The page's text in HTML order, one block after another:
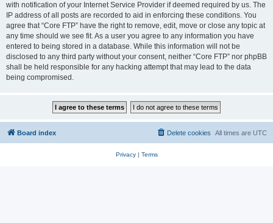
with notification of your Internet Service Provider if deemed required by us. The
IP address of all posts are recorded to aid in enforcing these conditions. You
agree that “Core FTP” have the right to remove, edit, move or close any topic at
any time should we see fit. As a user you agree to any information you have
entered to being stored in a database. While this information will not be
disclosed to any third party without your consent, neither “Core FTP” nor phpBB
shall be held responsible for any hacking attempt that may lead to the data
being compromised.
Board index All times are UTC
Delete cookies
Privacy| Terms